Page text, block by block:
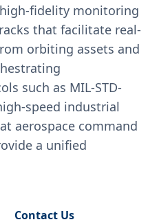
fidelity monitoring
that facilitate real-
orbiting assets and
such as MIL-STD-
speed industrial
aerospace command
a unified
Contact Us